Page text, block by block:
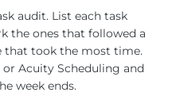
audit. List each task
the ones that followed a
that took the most time.
or Acuity Scheduling and
week ends.